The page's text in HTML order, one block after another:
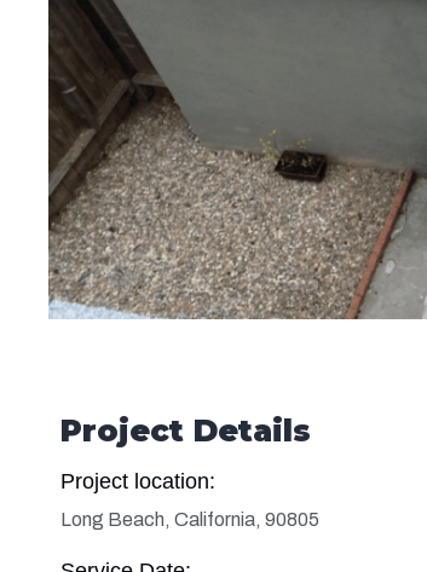
Project Details
Project location:
Long Beach, California, 90805